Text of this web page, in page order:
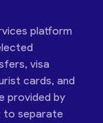
platform
visa
cards, and
provided by
to separate